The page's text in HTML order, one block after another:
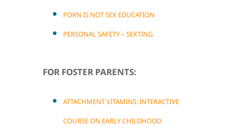
PORN IS NOT SEX EDUCATION
PERSONAL SAFETY – SEXTING
FOR FOSTER PARENTS:
ATTACHMENT VITAMINS: INTERACTIVE
COURSE ON EARLY CHILDHOOD